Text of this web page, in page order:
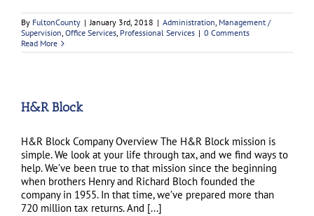
By FultonCounty | January 3rd, 2018 | Administration, Management /
Supervision, Office Services, Professional Services | 0 Comments
Read More
H&R Block
H&R Block Company Overview The H&R Block mission is
simple. We look at your life through tax, and we find ways to
help. We’ve been true to that mission since the beginning
when brothers Henry and Richard Bloch founded the
company in 1955. In that time, we’ve prepared more than
720 million tax returns. And [...]